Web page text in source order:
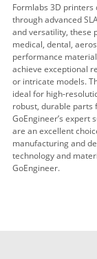
Formlabs 3D
through advanced
and versatility, these
medical, dental,
performance
achieve exceptional
or intricate models.
ideal for high-
robust, durable parts
GoEngineer’s expert
are an excellent
manufacturing and
technology and
GoEngineer.